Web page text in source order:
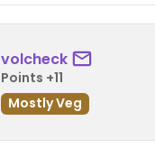
volcheck
Points +11
Mostly Veg